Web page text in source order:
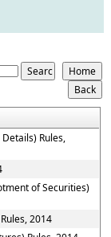
Rules,
of Securities)
2014